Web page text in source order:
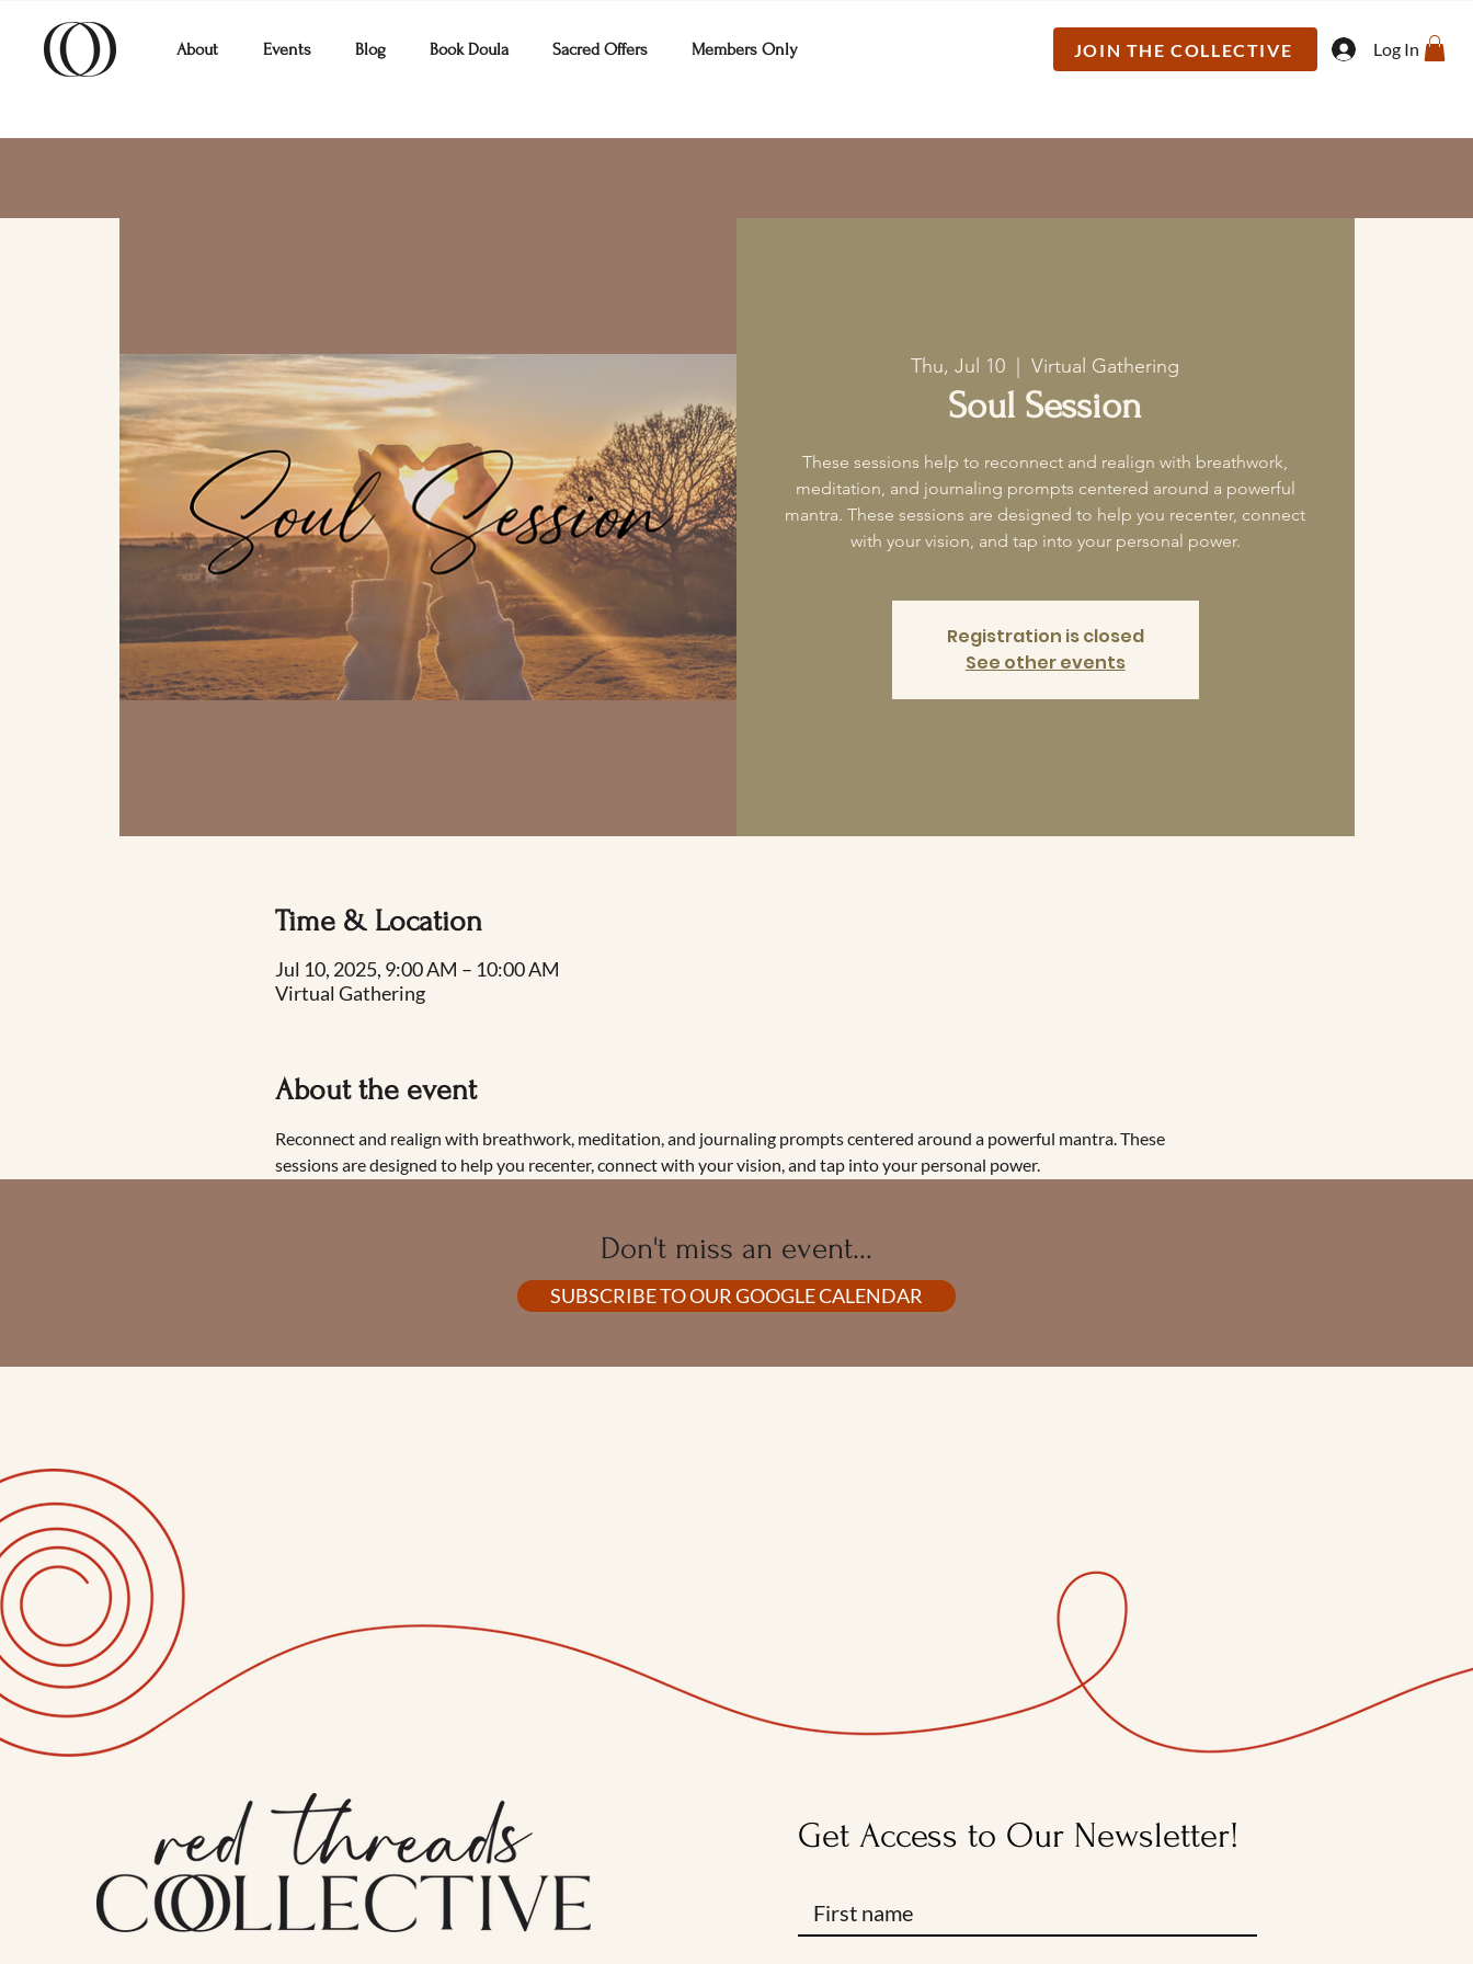
About Events Blog Book Doula Sacred Offers Members Only JOIN THE COLLECTIVE Log In
Thu, Jul 10
  |
Virtual Gathering
Soul Session
These sessions help to reconnect and realign with breathwork,
meditation, and journaling prompts centered around a powerful
mantra. These sessions are designed to help you recenter, connect
with your vision, and tap into your personal power.
Registration is closed
See other events
Time & Location
Jul 10, 2025, 9:00 AM – 10:00 AM
Virtual Gathering
About the event
Reconnect and realign with breathwork, meditation, and journaling prompts centered around a powerful mantra. These
sessions are designed to help you recenter, connect with your vision, and tap into your personal power.
Don't miss an event...
SUBSCRIBE TO OUR GOOGLE CALENDAR
Get Access to Our Newsletter!